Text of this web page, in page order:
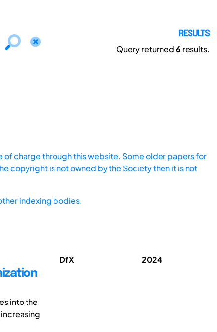
RESULTS
Query returned6 results.
charge through this website. Some older papers for
copyright is not owned by the Society then it is not
indexing bodies.
into the
DfX 2024